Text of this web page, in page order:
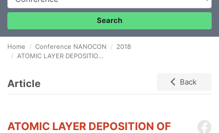
Search
Home Conference NANOCON
2018
ATOMIC LAYER DEPOSITION OF LITHIUM OXIDE, TIN OXIDE, AND LITHIATED TIN OXIDE NANOFILMS FOR HIGH PERFORMANCE THIN FILM BATTERIES ANODES
Article Back
ATOMIC LAYER DEPOSITION OF